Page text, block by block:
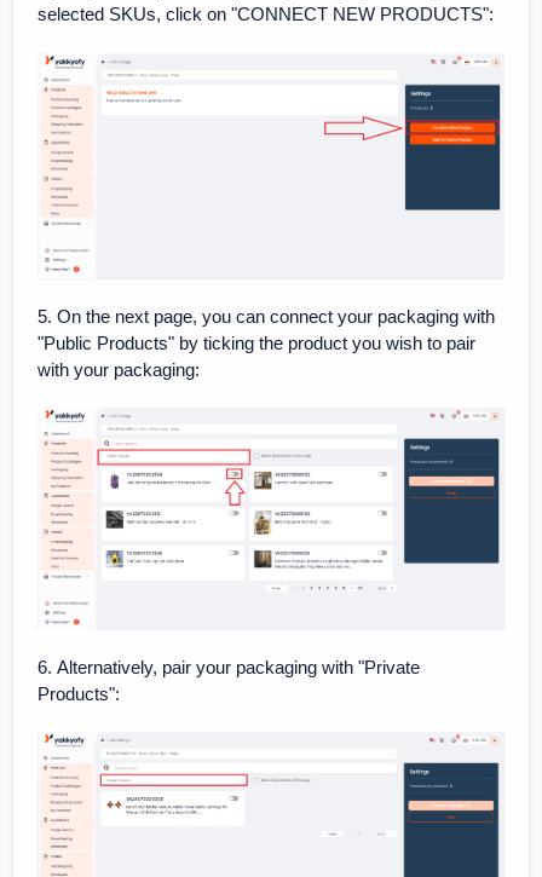
selected SKUs, click on "CONNECT NEW PRODUCTS":
5. On the next page, you can connect your packaging with
"Public Products" by ticking the product you wish to pair
with your packaging:
6. Alternatively, pair your packaging with "Private
Products":